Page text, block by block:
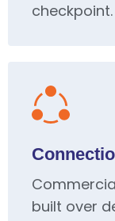
checkpoint.
built over